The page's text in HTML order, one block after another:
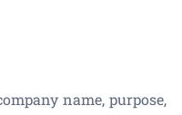
name, purpose,